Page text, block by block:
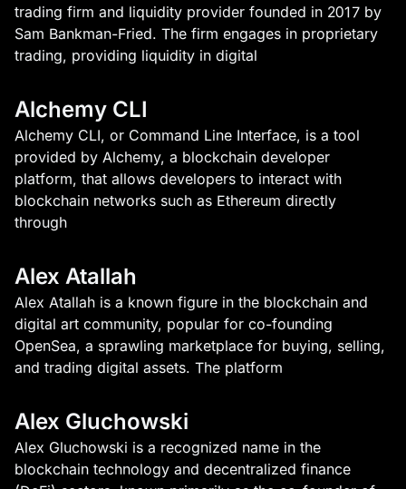
trading firm and liquidity provider founded in 2017 by
Sam Bankman-Fried. The firm engages in proprietary
trading, providing liquidity in digital
Alchemy CLI
Alchemy CLI, or Command Line Interface, is a tool
provided by Alchemy, a blockchain developer
platform, that allows developers to interact with
blockchain networks such as Ethereum directly
through
Alex Atallah
Alex Atallah is a known figure in the blockchain and
digital art community, popular for co-founding
OpenSea, a sprawling marketplace for buying, selling,
and trading digital assets. The platform
Alex Gluchowski
Alex Gluchowski is a recognized name in the
blockchain technology and decentralized finance